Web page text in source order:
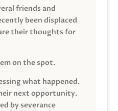
friends and
been displaced
their thoughts for
on the spot.
what happened.
next opportunity.
by severance